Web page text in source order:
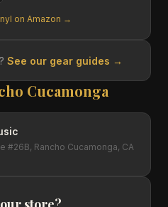
on Amazon →
See our gear guides →
Cucamonga
#26B, Rancho Cucamonga, CA